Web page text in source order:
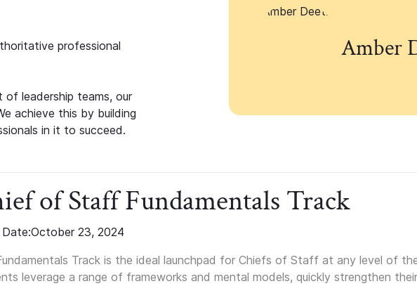
professional
leadership teams, our
achieve this by building
in it to succeed.
Amber
of Staff Fundamentals Track
Date:October 23, 2024
Track is the ideal launchpad for Chiefs of Staff at any level of
leverage a range of frameworks and mental models, quickly strengthen